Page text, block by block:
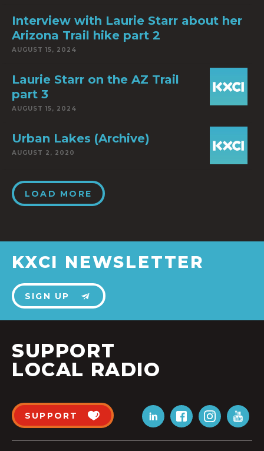
Interview with Laurie Starr about her
Arizona Trail hike part 2
AUGUST 15, 2024
Laurie Starr on the AZ Trail
part 3
AUGUST 15, 2024
Urban Lakes (Archive)
AUGUST 2, 2020
LOAD MORE
KXCI NEWSLETTER
SIGN UP
SUPPORT
LOCAL RADIO
SUPPORT